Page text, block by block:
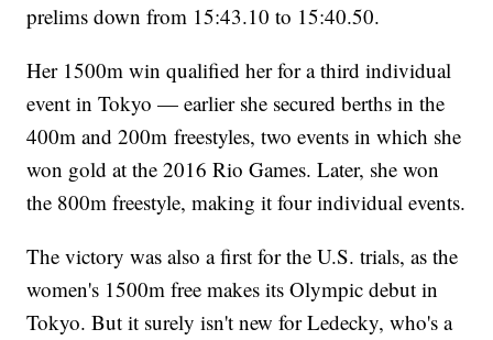
prelims down from 15:43.10 to 15:40.50.
Her 1500m win qualified her for a third individual
event in Tokyo — earlier she secured berths in the
400m and 200m freestyles, two events in which she
won gold at the 2016 Rio Games. Later, she won
the 800m freestyle, making it four individual events.
The victory was also a first for the U.S. trials, as the
women's 1500m free makes its Olympic debut in
Tokyo. But it surely isn't new for Ledecky, who's a